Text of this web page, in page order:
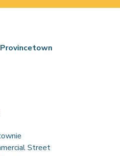
Street